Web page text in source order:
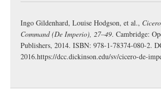
Ingo Gildenhard, Louise Hodgson, et al.,
Command (De Imperio), 27–49. Cambridge:
Publishers, 2014. ISBN: 978-1-78374-080-2.
2016.https://dcc.dickinson.edu/sv/cicero-de-